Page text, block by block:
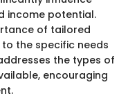
income potential.
of tailored
the specific needs
the types of
encouraging